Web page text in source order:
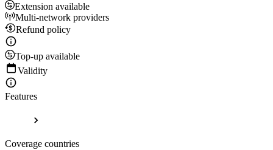
Extension available
Multi-network providers
Refund policy
Top-up available
Validity
Features
Coverage countries